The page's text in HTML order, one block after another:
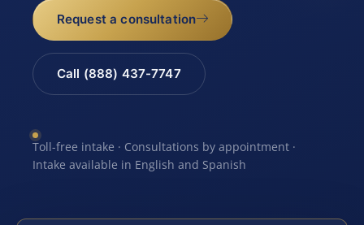
Request a consultation
Call (888) 437-7747
Toll-free intake · Consultations by appointment ·
Intake available in English and Spanish